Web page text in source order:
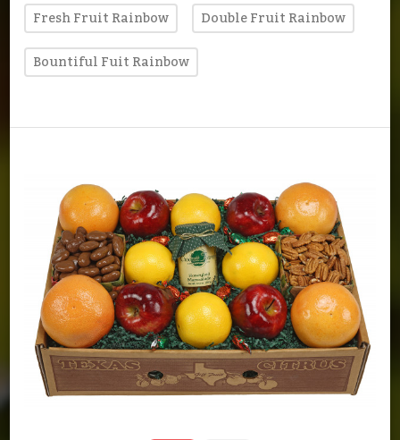
Fresh Fruit Rainbow
Double Fruit Rainbow
Bountiful Fuit Rainbow